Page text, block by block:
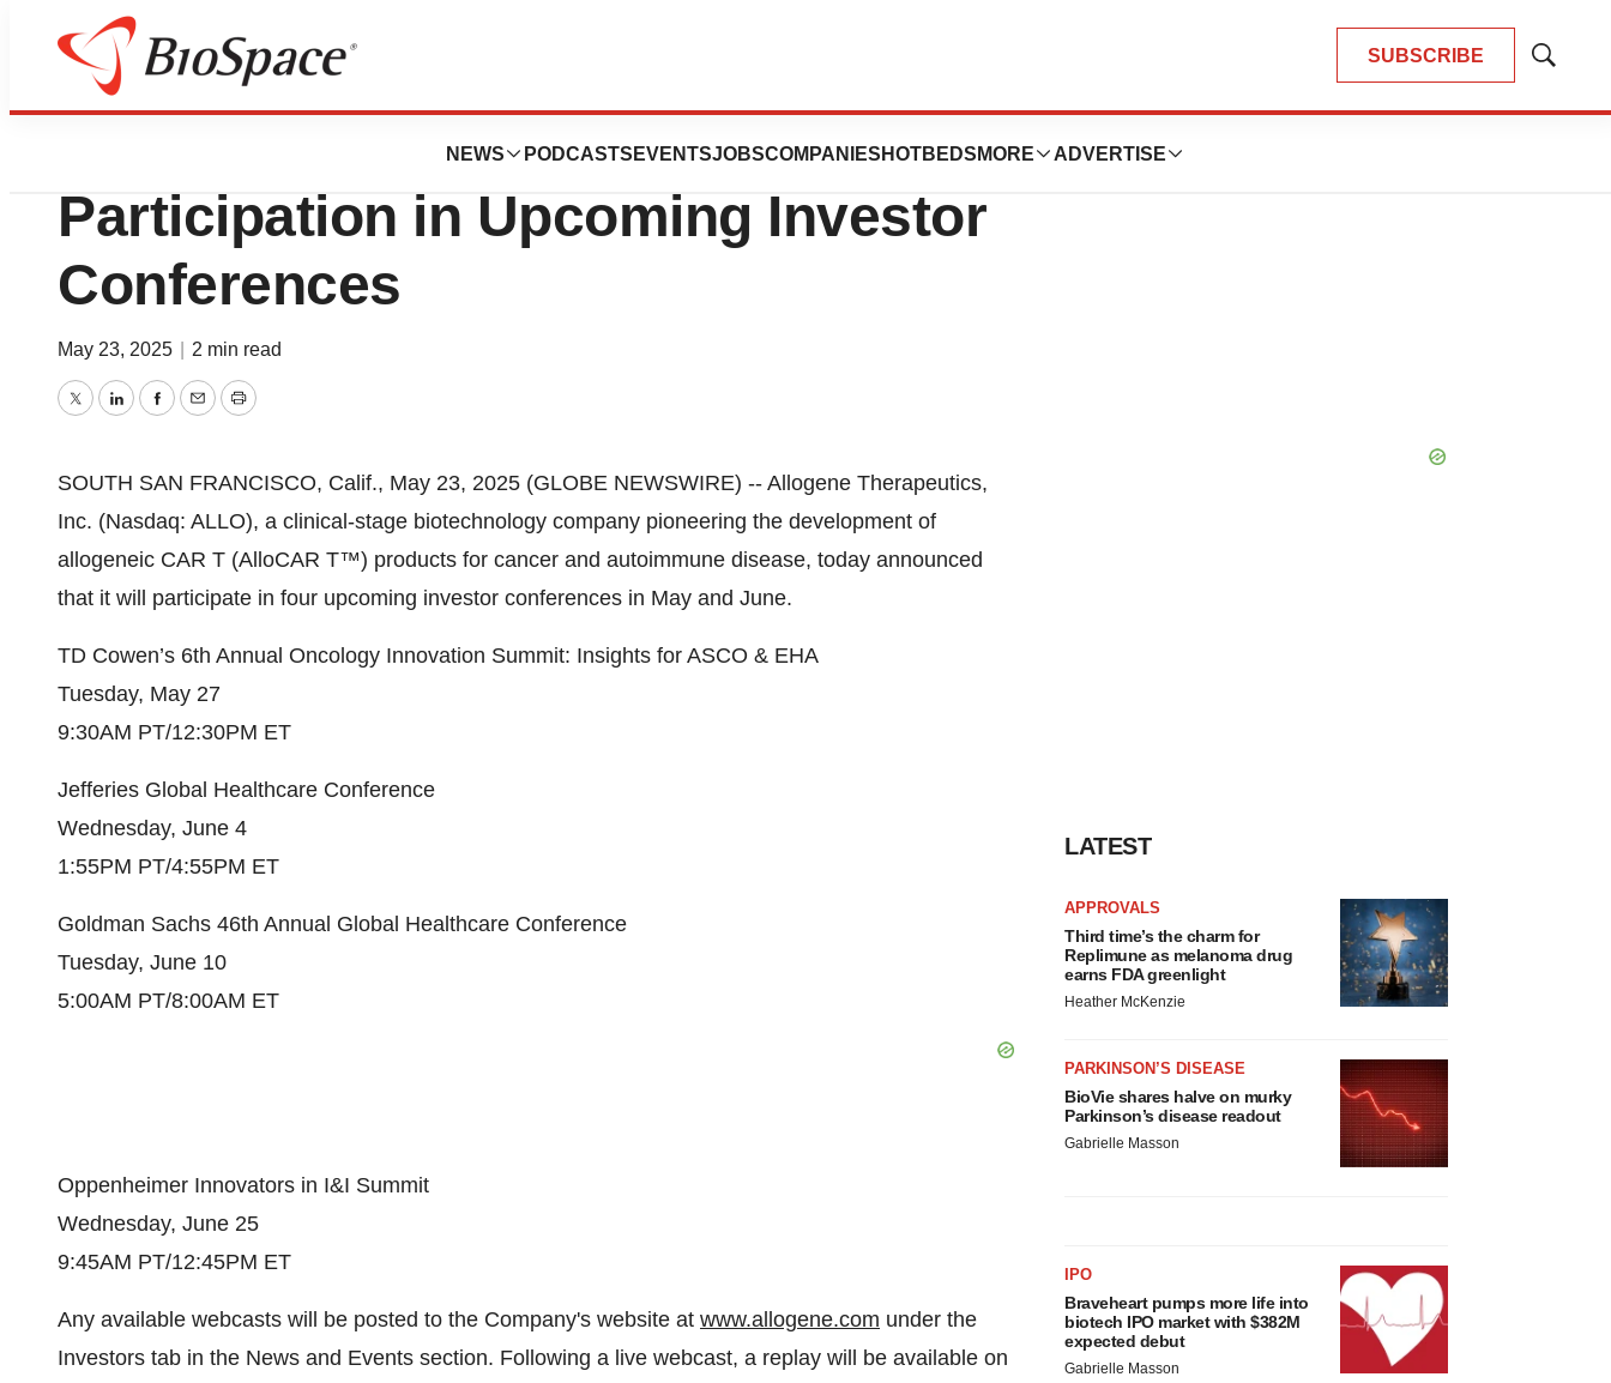
SUBSCRIBE
Show
NEWS PODCASTS EVENTSJOBSCOMPANIES HOTBEDS MORE ADVERTISE
Press Releases
Allogene Therapeutics Announces
Participation in Upcoming Investor
Conferences
May 23, 2025 2 min read
TwitterLinkedInFacebook
EmailPrint
SOUTH SAN FRANCISCO, Calif., May 23, 2025 (GLOBE NEWSWIRE) -- Allogene Therapeutics,
Inc. (Nasdaq: ALLO), a clinical-stage biotechnology company pioneering the development of
allogeneic CAR T (AlloCAR T™) products for cancer and autoimmune disease, today announced
that it will participate in four upcoming investor conferences in May and June.
TD Cowen’s 6th Annual Oncology Innovation Summit: Insights for ASCO & EHA
Tuesday, May 27
9:30AM PT/12:30PM ET
Jefferies Global Healthcare Conference
Wednesday, June 4
1:55PM PT/4:55PM ET
Goldman Sachs 46th Annual Global Healthcare Conference
Tuesday, June 10
5:00AM PT/8:00AM ET
Oppenheimer Innovators in I&I Summit
Wednesday, June 25
9:45AM PT/12:45PM ET
Any available webcasts will be posted to the Company's website at www.allogene.com under the
Investors tab in the News and Events section. Following a live webcast, a replay will be available on
LATEST
APPROVALS
Third time’s the charm for
Replimune as melanoma drug
earns FDA greenlight
Heather McKenzie
PARKINSON’S DISEASE
BioVie shares halve on murky
Parkinson’s disease readout
Gabrielle Masson
IPO
Braveheart pumps more life into
biotech IPO market with $382M
expected debut
Gabrielle Masson